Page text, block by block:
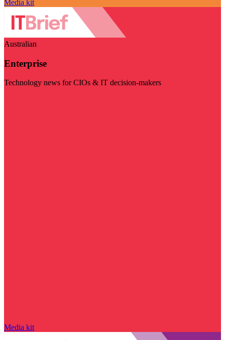
Media kit
Australian
Enterprise
Technology news for CIOs & IT decision-makers
Media kit